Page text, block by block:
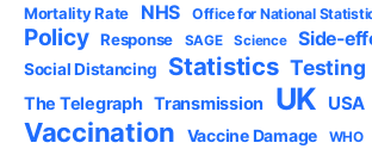
Mortality Rate NHS Office for National
Policy Response SAGE Science Side-
Social Distancing Statistics Testing
The Telegraph Transmission UK USA
Vaccination Vaccine Damage WHO